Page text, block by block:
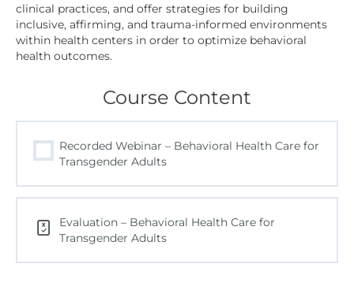
clinical practices, and offer strategies for building
inclusive, affirming, and trauma-informed environments
within health centers in order to optimize behavioral
health outcomes.
Course Content
Recorded Webinar – Behavioral Health Care for
Transgender Adults
Evaluation – Behavioral Health Care for
Transgender Adults